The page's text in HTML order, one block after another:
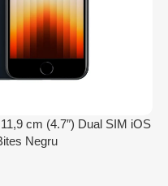
cm (4.7″) Dual SIM iOS
Negru